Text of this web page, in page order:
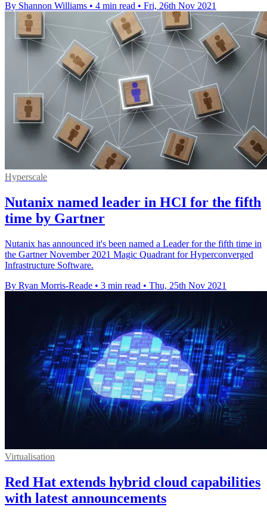
By Shannon Williams • 4 min read • Fri, 26th Nov 2021
Hyperscale
Nutanix named leader in HCI for the fifth
time by Gartner
Nutanix has announced it's been named a Leader for the fifth time in
the Gartner November 2021 Magic Quadrant for Hyperconverged
Infrastructure Software.
By Ryan Morris-Reade • 3 min read • Thu, 25th Nov 2021
Virtualisation
Red Hat extends hybrid cloud capabilities
with latest announcements